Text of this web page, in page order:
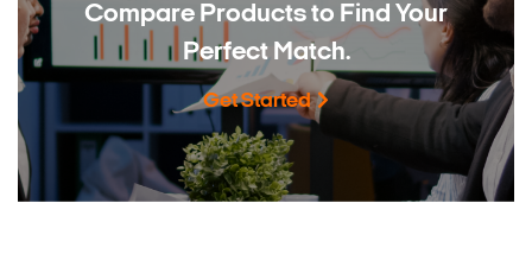
Compare Products to Find Your
Perfect Match.
Get Started